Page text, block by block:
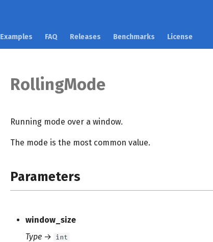
Examples FAQ Releases Benchmarks License
RollingMode
Running mode over a window.
The mode is the most common value.
Parameters
window_size
Type → int